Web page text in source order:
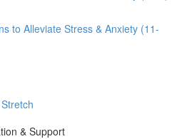
to Alleviate Stress & Anxiety (11-
& Support